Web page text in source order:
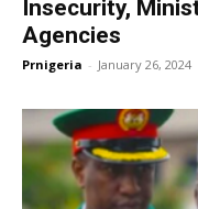
Insecurity,
Agencies
Prnigeria - January 26, 2024